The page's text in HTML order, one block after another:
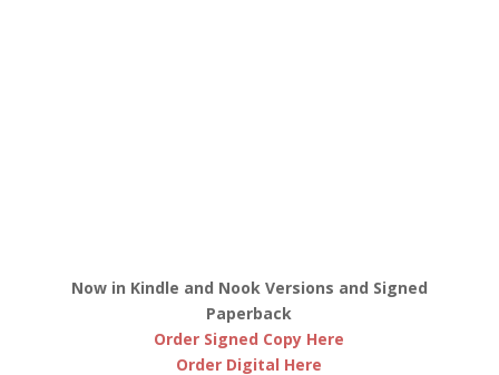
Now in Kindle and Nook Versions and Signed
Paperback
Order Signed Copy Here
Order Digital Here